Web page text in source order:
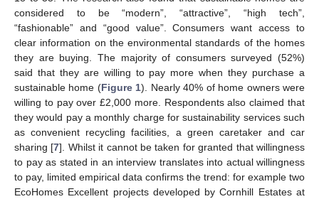
considered to be “modern”, “attractive”, “high tech”,
“fashionable” and “good value”. Consumers want access to
clear information on the environmental standards of the homes
they are buying. The majority of consumers surveyed (52%)
said that they are willing to pay more when they purchase a
sustainable home (Figure 1). Nearly 40% of home owners were
willing to pay over £2,000 more. Respondents also claimed that
they would pay a monthly charge for sustainability services such
as convenient recycling facilities, a green caretaker and car
sharing [7]. Whilst it cannot be taken for granted that willingness
to pay as stated in an interview translates into actual willingness
to pay, limited empirical data confirms the trend: for example two
EcoHomes Excellent projects developed by Cornhill Estates at